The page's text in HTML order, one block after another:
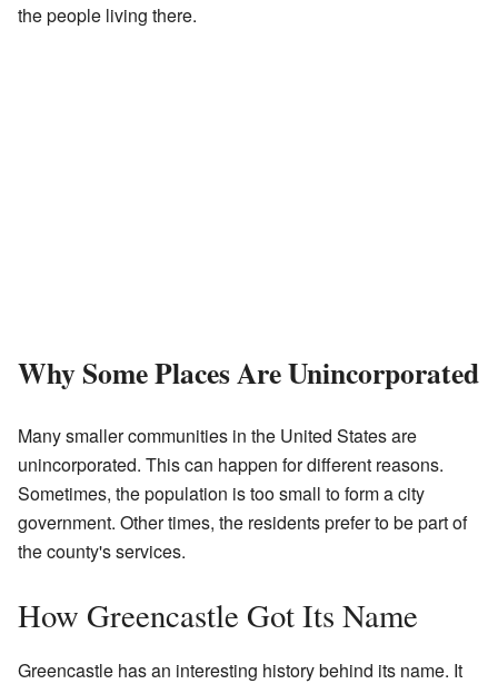
the people living there.
Why Some Places Are Unincorporated
Many smaller communities in the United States are
unincorporated. This can happen for different reasons.
Sometimes, the population is too small to form a city
government. Other times, the residents prefer to be part of
the county's services.
How Greencastle Got Its Name
Greencastle has an interesting history behind its name. It